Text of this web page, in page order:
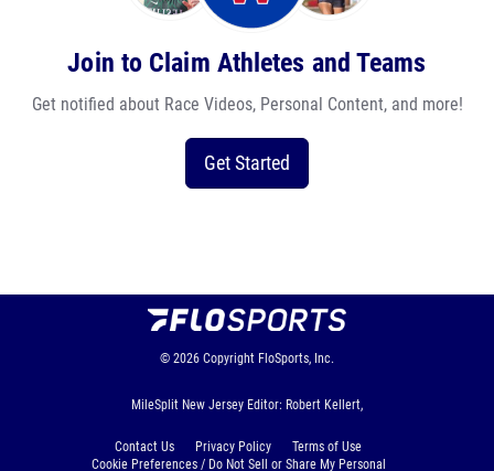
Join to Claim Athletes and Teams
Get notified about Race Videos, Personal Content, and more!
Get Started
© 2026 Copyright FloSports, Inc.
MileSplit New Jersey Editor: Robert Kellert,
Contact Us Privacy Policy
Terms of Use
Cookie Preferences / Do Not Sell or Share My Personal